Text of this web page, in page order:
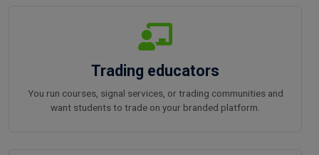
Trading educators
You run courses, signal services, or trading communities and
want students to trade on your branded platform.